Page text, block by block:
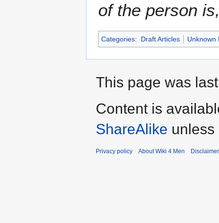
of the person
Categories: Draft Articles Unknown
This page was
Content is
ShareAlike
Privacy policy About Wiki 4 Men